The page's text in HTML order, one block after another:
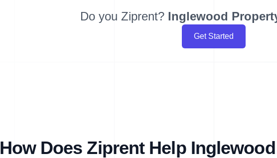
Do you Ziprent? Inglewood
Get Started
How Does Ziprent Help